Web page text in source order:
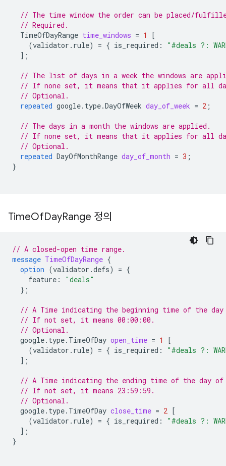
// The time window the order can be placed/
// Required.
TimeOfDayRange time_windows = 1
[
(validator.rule) = { is_required :
"#deals ?:
];
// The list of days in a week the windows are
// If none set, it means that it applies for all
// Optional.
repeated google.type.DayOfWeek day_of_week = 2 ;
// The days in a month the windows are applied.
// If none set, it means that it applies for all
// Optional.
repeated DayOfMonthRange day_of_month = 3 ;
}
TimeOfDayRange 정의
// A closed-open time range.
message TimeOfDayRange {
option (validator.defs) = {
feature :
"deals"
};
// A Time indicating the beginning time of the
// If not set, it means 00:00:00.
// Optional.
google.type.TimeOfDay open_time = 1
[
(validator.rule) = { is_required :
"#deals ?:
];
// A Time indicating the ending time of the day
// If not set, it means 23:59:59.
// Optional.
google.type.TimeOfDay close_time = 2 [
(validator.rule) = { is_required :
"#deals ?:
];
}